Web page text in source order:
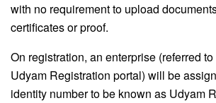
with no requirement to upload
certificates or proof.
On registration, an enterprise (referred
Udyam Registration portal) will be
identity number to be known as Udyam